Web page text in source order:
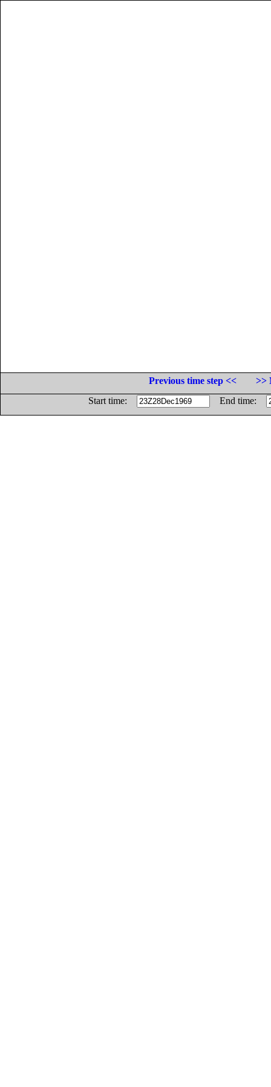
Previous time step <<
>>
Start time:
End time: